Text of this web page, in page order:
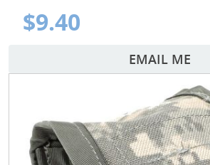
$9.40
EMAIL ME